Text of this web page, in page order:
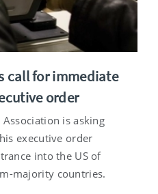
call for immediate
order
is asking
executive order
into the US of
majority countries.